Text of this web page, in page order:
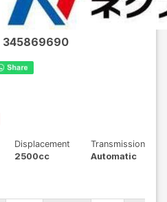
345869690
Displacement
2500cc
Transmission
Automatic